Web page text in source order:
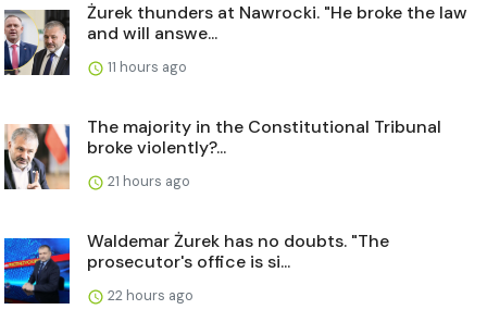
Żurek thunders at Nawrocki. "He broke the law
and will answe...
11 hours ago
The majority in the Constitutional Tribunal
broke violently?...
21 hours ago
Waldemar Żurek has no doubts. "The
prosecutor's office is si...
22 hours ago